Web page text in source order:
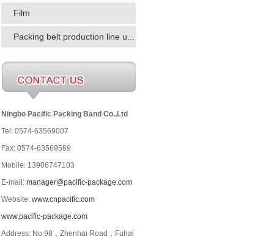
Film
Packing belt production line u...
Ningbo Pacific Packing Band Co.,Ltd
Tel: 0574-63569007
Fax: 0574-63569569
Mobile: 13906747103
E-mail: manager@pacific-package.com
Website: www.cnpacific.com
www.pacific-package.com
Address: No.98，Zhenhai Road，Fuhai